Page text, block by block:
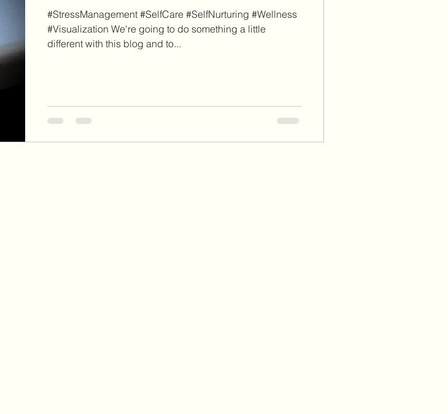
#StressManagement #SelfCare #SelfNurturing #Wellness
#Visualization We're going to do something a little
different with this blog and to...